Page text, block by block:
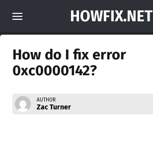
HOWFIX.NET
How do I fix error
0xc0000142?
AUTHOR
Zac Turner